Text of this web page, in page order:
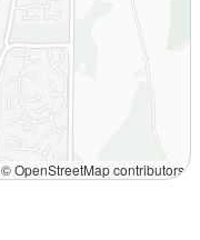
© OpenStreetMap contributors